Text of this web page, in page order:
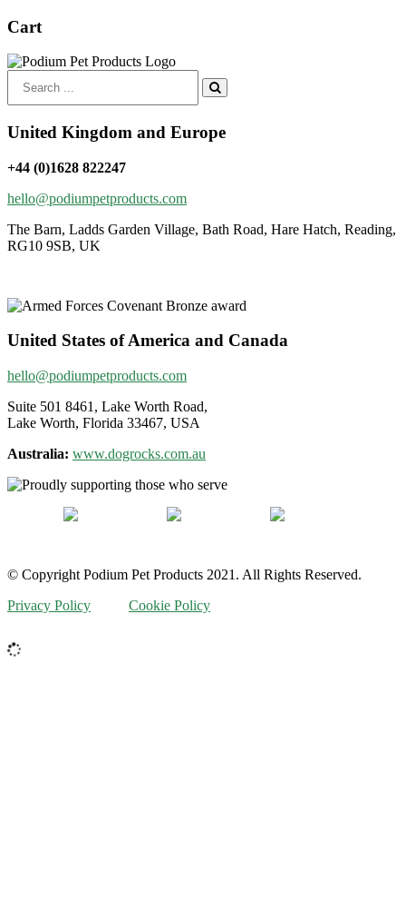
Cart
for:
United Kingdom and Europe
+44 (0)1628 822247
hello@podiumpetproducts.com
The Barn, Ladds Garden Village, Bath Road, Hare Hatch, Reading,
RG10 9SB, UK
United States of America and Canada
hello@podiumpetproducts.com
Suite 501 8461, Lake Worth Road,
Lake Worth, Florida 33467, USA
Australia: www.dogrocks.com.au
© Copyright Podium Pet Products 2021. All Rights Reserved.
Privacy Policy
Cookie Policy